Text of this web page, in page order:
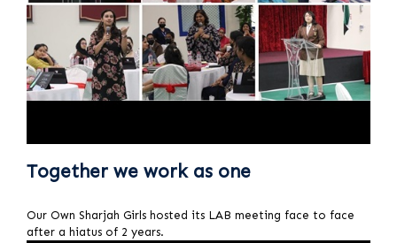
Together we work as one
Our Own Sharjah Girls hosted its LAB meeting face to face
after a hiatus of 2 years.